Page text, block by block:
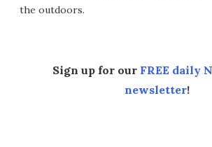
the outdoors.
Sign up for our FREE daily
newsletter!